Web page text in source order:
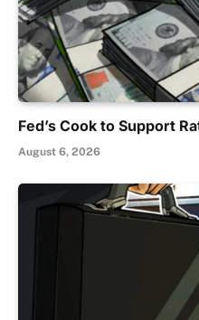
Fed’s Cook to Support
August 6, 2026